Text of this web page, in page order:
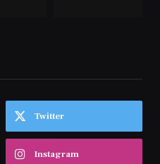
Twitter
Instagram